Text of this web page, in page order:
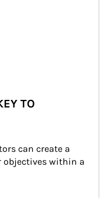
TO
can create a
objectives within a